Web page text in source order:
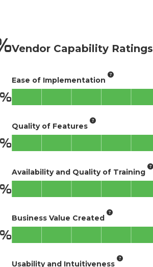
Vendor Capability Ratings
Ease of Implementation
Quality of Features
Availability and Quality of Training
Business Value Created
Usability and Intuitiveness